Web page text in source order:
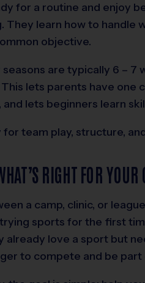
for a routine and enjoy
They learn how to handle
objective.
seasons are typically 6 –
lets parents have
lets beginners learn
for team play, structure,
RIGHT FOR
a camp, clinic, or
sports for the first
already love a sport but
to compete and be part